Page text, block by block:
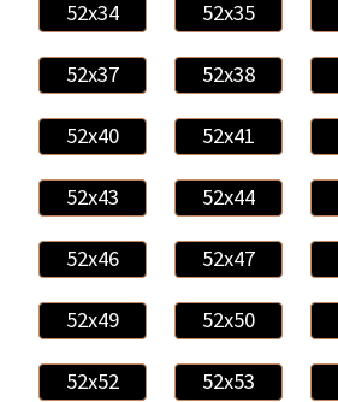
52x34 52x35
52x37 52x38
52x40 52x41
52x43 52x44
52x46 52x47
52x49 52x50
52x52 52x53